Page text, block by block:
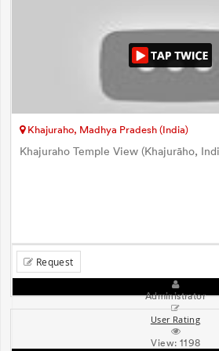
Khajuraho, Madhya Pradesh (India)
Khajuraho Temple View (Khajurāho,
Request
Administrator
User Rating
View: 1198